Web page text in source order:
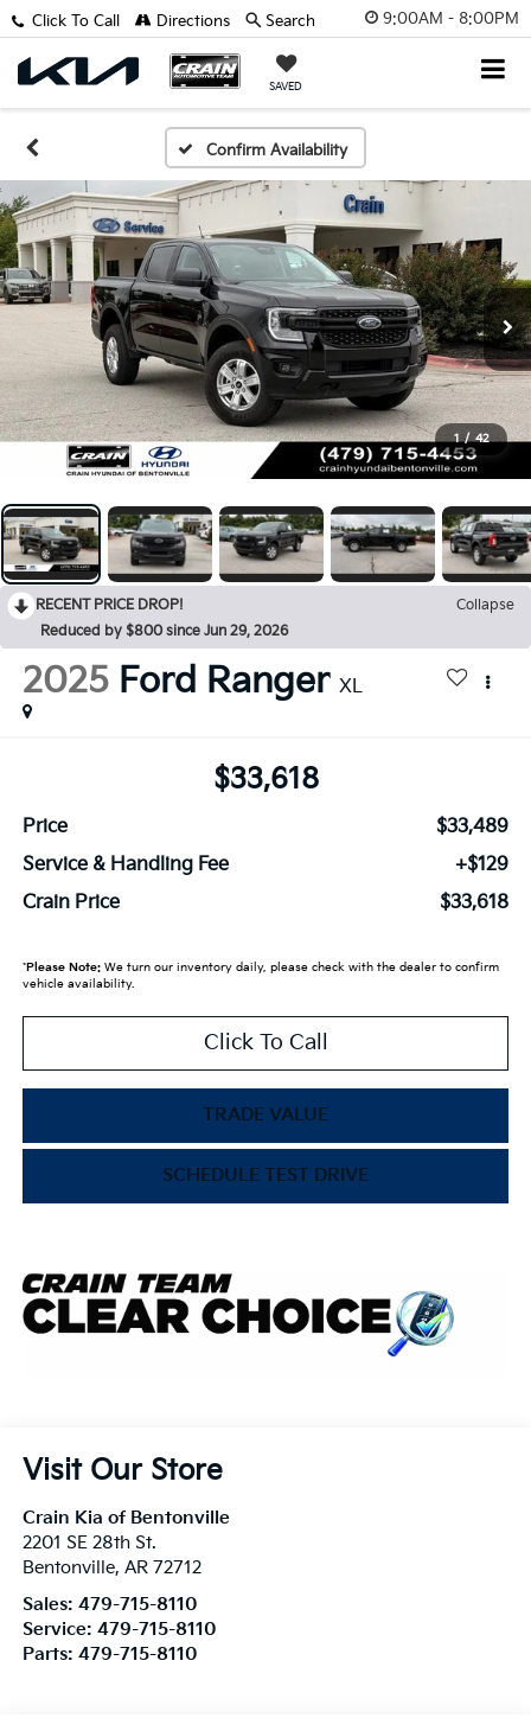
9:00AM - 8:00PM
SAVED
Click To Call Directions Search
Confirm Availability
1 / 42
RECENT PRICE DROP!
Collapse
Reduced by $800 since Jun 29, 2026
2025 Ford Ranger XL
$33,618
Price
$33,489
Service & Handling Fee
+$129
Crain Price
$33,618
*Please Note:We turn our inventory daily, please check with the dealer to confirm
vehicle availability.
Click To Call
TRADE VALUE
SCHEDULE TEST DRIVE
Visit Our Store
Crain Kia of Bentonville
2201 SE 28th St.
Bentonville, AR 72712
Sales: 479-715-8110
Service: 479-715-8110
Parts: 479-715-8110